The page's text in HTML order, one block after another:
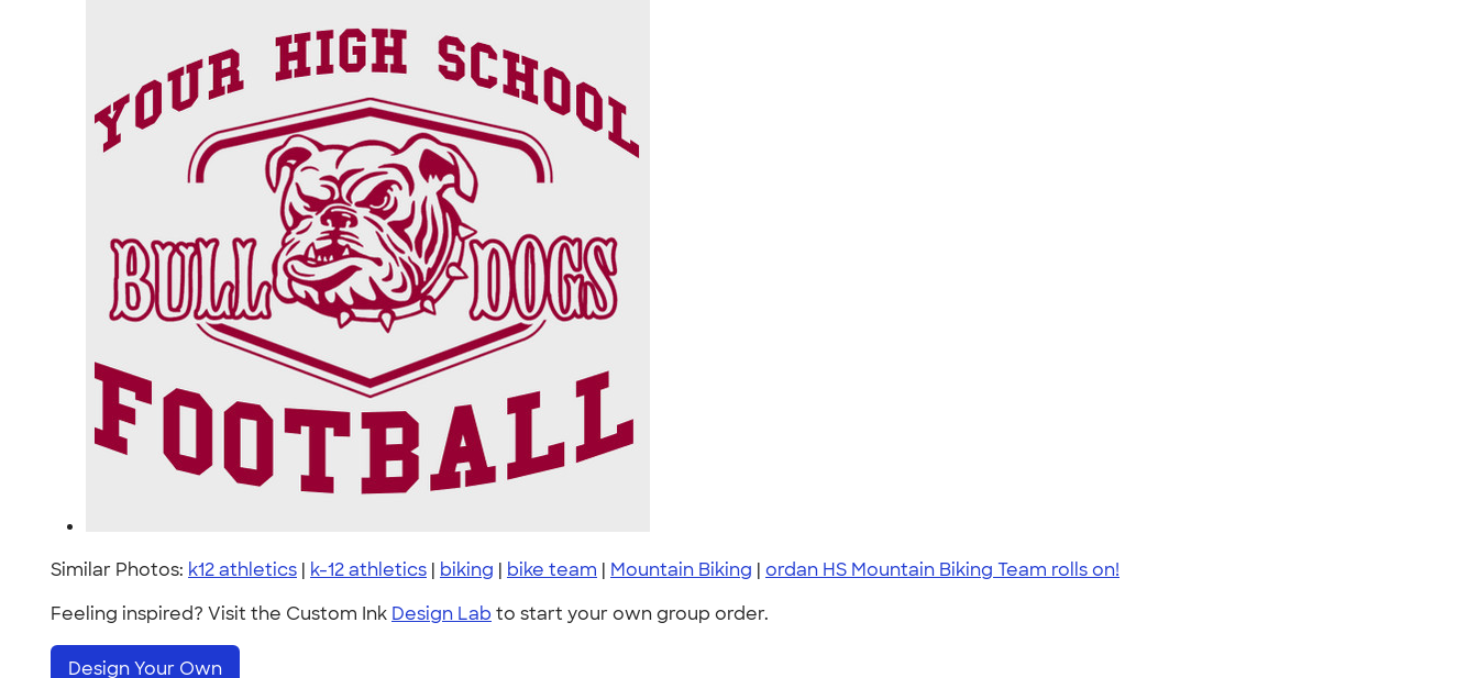
Similar Photos: k12 athletics | k-12 athletics | biking | bike team | Mountain Biking | ordan HS Mountain Biking Team rolls on!
Feeling inspired? Visit the Custom Ink Design Lab to start your own group order.
Design Your Own